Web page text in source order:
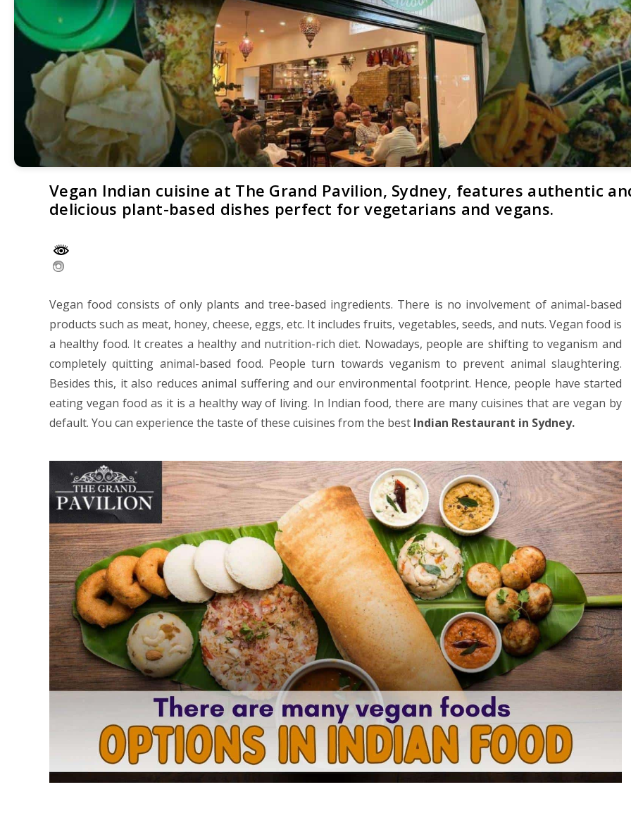
Vegan Indian cuisine at The Grand Pavilion, Sydney, features authentic
delicious plant-based dishes perfect for vegetarians and vegans.
Vegan food consists of only plants and tree-based ingredients. There is no involvement of animal-based
products such as meat, honey, cheese, eggs, etc. It includes fruits, vegetables, seeds, and nuts. Vegan food is
a healthy food. It creates a healthy and nutrition-rich diet. Nowadays, people are shifting to veganism and
completely quitting animal-based food. People turn towards veganism to prevent animal slaughtering.
Besides this, it also reduces animal suffering and our environmental footprint. Hence, people have started
eating vegan food as it is a healthy way of living. In Indian food, there are many cuisines that are vegan by
default. You can experience the taste of these cuisines from the best Indian Restaurant in Sydney.